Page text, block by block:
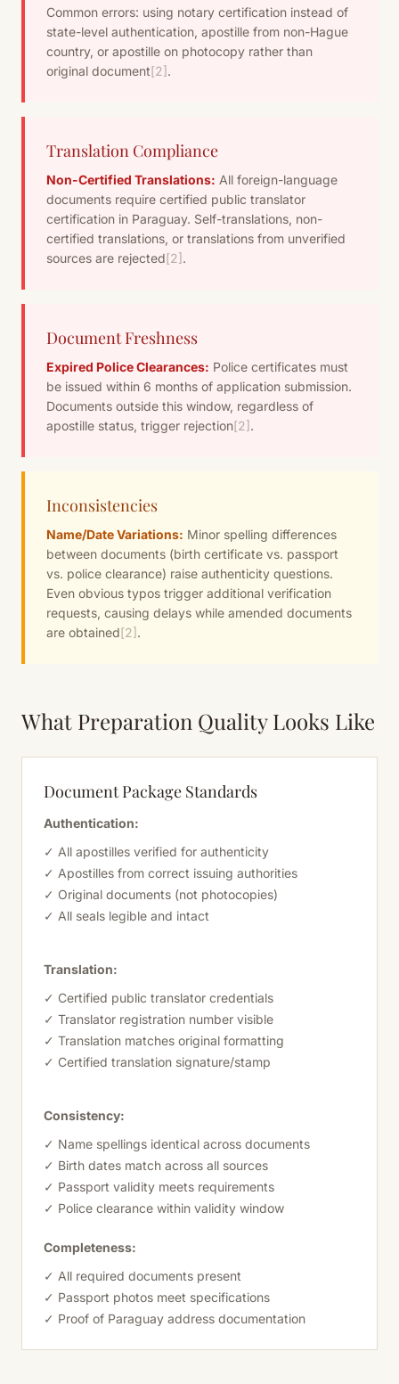
Common errors: using notary certification instead of
state-level authentication, apostille from non-Hague
country, or apostille on photocopy rather than
original document[2] .
Translation Compliance
Non-Certified Translations: All foreign-language
documents require certified public translator
certification in Paraguay. Self-translations, non-
certified translations, or translations from unverified
sources are rejected[2] .
Document Freshness
Expired Police Clearances: Police certificates must
be issued within 6 months of application submission.
Documents outside this window, regardless of
apostille status, trigger rejection[2] .
Inconsistencies
Name/Date Variations: Minor spelling differences
between documents (birth certificate vs. passport
vs. police clearance) raise authenticity questions.
Even obvious typos trigger additional verification
requests, causing delays while amended documents
are obtained[2] .
What Preparation Quality Looks Like
Document Package Standards
Authentication:
✓ All apostilles verified for authenticity
✓ Apostilles from correct issuing authorities
✓ Original documents (not photocopies)
✓ All seals legible and intact
Translation:
✓ Certified public translator credentials
✓ Translator registration number visible
✓ Translation matches original formatting
✓ Certified translation signature/stamp
Consistency:
✓ Name spellings identical across documents
✓ Birth dates match across all sources
✓ Passport validity meets requirements
✓ Police clearance within validity window
Completeness:
✓ All required documents present
✓ Passport photos meet specifications
✓ Proof of Paraguay address documentation